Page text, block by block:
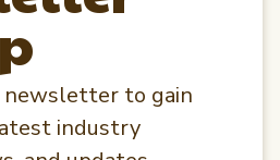
newsletter to gain
industry